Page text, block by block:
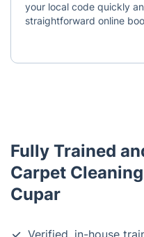
your local code quickly
straightforward online
Fully Trained
Carpet
Cupar
Verified, in-house